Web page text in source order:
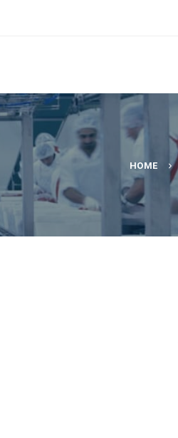
HOME